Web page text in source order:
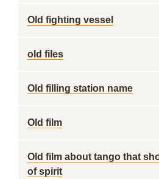
Old fighting vessel
old files
Old filling station name
Old film
Old film about tango that
of spirit